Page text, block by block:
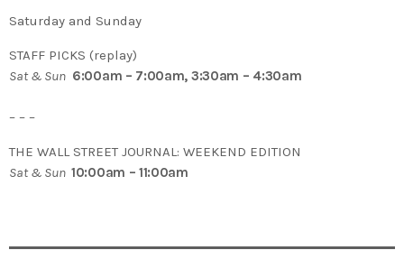
Saturday and Sunday
STAFF PICKS (replay)
Sat & Sun 6:00am – 7:00am, 3:30am – 4:30am
– – –
THE WALL STREET JOURNAL: WEEKEND EDITION
Sat & Sun 10:00am – 11:00am